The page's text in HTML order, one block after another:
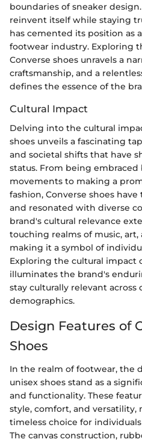
boundaries of sneaker
reinvent itself while staying
has cemented its position as
footwear industry. Exploring
Converse shoes unravels a
craftsmanship, and a
defines the essence of the
Cultural Impact
Delving into the cultural
shoes unveils a fascinating
and societal shifts that have
status. From being
movements to making a
fashion, Converse shoes
and resonated with diverse
brand's cultural relevance
touching realms of music, art,
making it a symbol of
Exploring the cultural impact
illuminates the brand's
stay culturally relevant across
demographics.
Design Features of
Shoes
In the realm of footwear, the
unisex shoes stand as a
and functionality. These
style, comfort, and versatility,
timeless choice for
The canvas construction,